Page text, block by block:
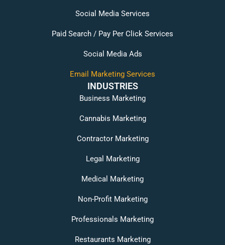
Social Media Services
Paid Search / Pay Per Click Services
Social Media Ads
Email Marketing Services
INDUSTRIES
Business Marketing
Cannabis Marketing
Contractor Marketing
Legal Marketing
Medical Marketing
Non-Profit Marketing
Professionals Marketing
Restaurants Marketing